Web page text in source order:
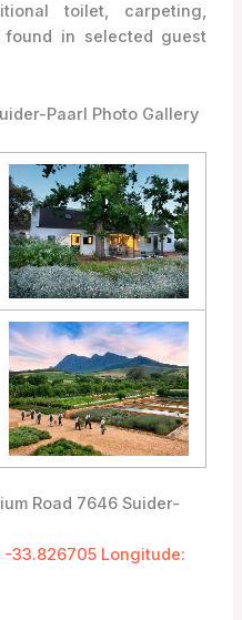
toilet, carpeting,
in selected guest
Paarl Photo Gallery
Road 7646 Suider-
-33.826705 Longitude: